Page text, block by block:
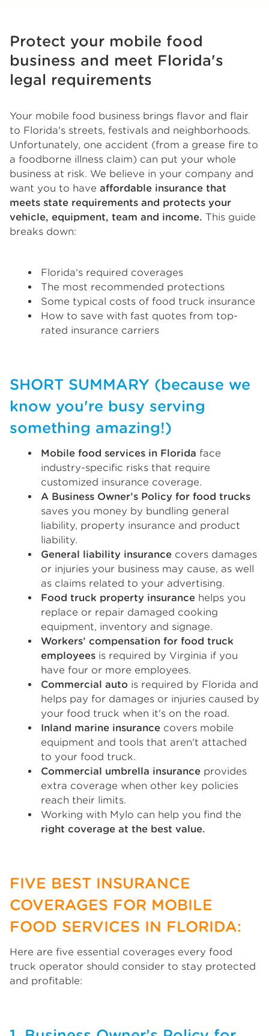
Protect your mobile food
business and meet Florida's
legal requirements
Your mobile food business brings flavor and flair
to Florida's streets, festivals and neighborhoods.
Unfortunately, one accident (from a grease fire to
a foodborne illness claim) can put your whole
business at risk. We believe in your company and
want you to have affordable insurance that
meets state requirements and protects your
vehicle, equipment, team and income. This guide
breaks down:
Florida's required coverages
The most recommended protections
Some typical costs of food truck insurance
How to save with fast quotes from top-
rated insurance carriers
SHORT SUMMARY (because we
know you're busy serving
something amazing!)
Mobile food services in Florida face
industry-specific risks that require
customized insurance coverage.
A Business Owner’s Policy for food trucks
saves you money by bundling general
liability, property insurance and product
liability.
General liability insurance covers damages
or injuries your business may cause, as well
as claims related to your advertising.
Food truck property insurance helps you
replace or repair damaged cooking
equipment, inventory and signage.
Workers’ compensation for food truck
employees is required by Virginia if you
have four or more employees.
Commercial auto is required by Florida and
helps pay for damages or injuries caused by
your food truck when it's on the road.
Inland marine insurance covers mobile
equipment and tools that aren't attached
to your food truck.
Commercial umbrella insurance provides
extra coverage when other key policies
reach their limits.
Working with Mylo can help you find the
right coverage at the best value.
FIVE BEST INSURANCE
COVERAGES FOR MOBILE
FOOD SERVICES IN FLORIDA:
Here are five essential coverages every food
truck operator should consider to stay protected
and profitable: